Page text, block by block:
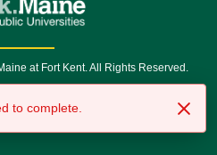
at Fort Kent. All Rights Reserved.
Service 711
to complete.